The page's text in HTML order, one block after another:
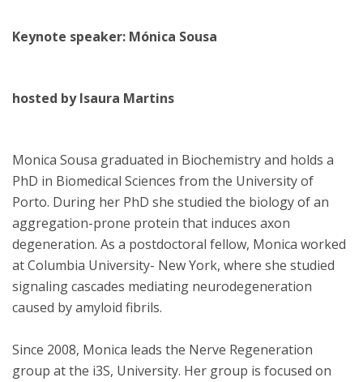
Keynote speaker: Mónica Sousa
hosted by Isaura Martins
Monica Sousa graduated in Biochemistry and holds a
PhD in Biomedical Sciences from the University of
Porto. During her PhD she studied the biology of an
aggregation-prone protein that induces axon
degeneration. As a postdoctoral fellow, Monica worked
at Columbia University- New York, where she studied
signaling cascades mediating neurodegeneration
caused by amyloid fibrils.
Since 2008, Monica leads the Nerve Regeneration
group at the i3S, University. Her group is focused on